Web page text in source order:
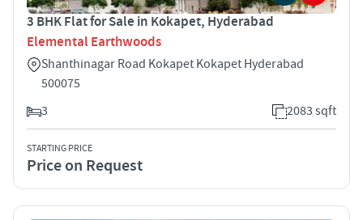
3 BHK Flat for Sale in Kokapet, Hyderabad
Elemental Earthwoods
Shanthinagar Road Kokapet Kokapet Hyderabad
500075
3
2083 sqft
STARTING PRICE
Price on Request